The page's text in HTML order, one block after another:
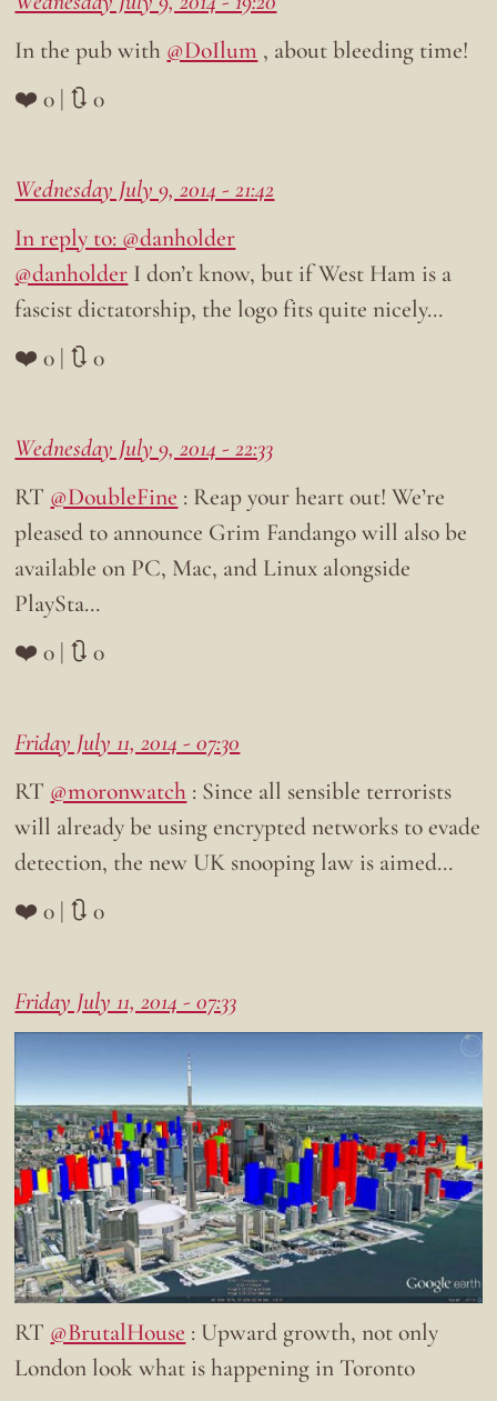
In the pub with @DoIlum , about bleeding time!
❤️ 0 | 🔃 0
Wednesday July 9, 2014 - 21:42
In reply to: @danholder
@danholder I don’t know, but if West Ham is a
fascist dictatorship, the logo fits quite nicely…
❤️ 0 | 🔃 0
Wednesday July 9, 2014 - 22:33
RT @DoubleFine : Reap your heart out! We’re
pleased to announce Grim Fandango will also be
available on PC, Mac, and Linux alongside
PlaySta…
❤️ 0 | 🔃 0
Friday July 11, 2014 - 07:30
RT @moronwatch : Since all sensible terrorists
will already be using encrypted networks to evade
detection, the new UK snooping law is aimed…
❤️ 0 | 🔃 0
Friday July 11, 2014 - 07:33
RT @BrutalHouse : Upward growth, not only
London look what is happening in Toronto